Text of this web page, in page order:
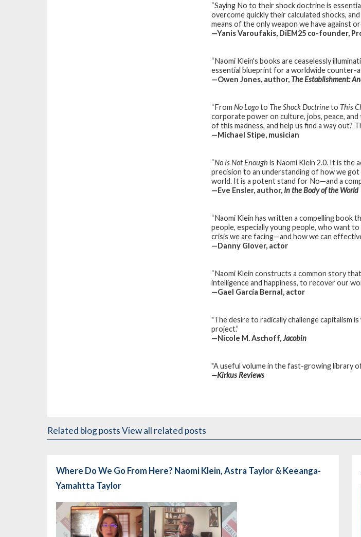
“Saying No to their shock doctrine is
overcome quickly their calculated shocks,
means of the only weapon we have against
—Yanis Varoufakis, DiEM25 co-founder,
“Naomi Klein's books are ceaselessly
essential blueprint for a worldwide counter-
—Owen Jones, author, The Establishment:
“From No Logoto The Shock Doctrineto This
corporate power on culture, jobs, peace,
of this madness, and help us find a way out?
—Michael Stipe, musician
“No Is Not Enough is Naomi Klein 2.0. It is the
precision to an understanding of how we
world. It is a potent stand for No—and a
—Eve Ensler, author, In the Body of the World
“Naomi Klein has written a compelling book
people, especially young people, who want
crisis we are facing—and how we can
—Danny Glover, actor
“Naomi Klein constructs a common story
intelligence and happiness, to recover our
—Gael García Bernal, actor
"The desire to radically challenge capitalism
project.”
—Nicole M. Aschoff,Jacobin
"A useful volume in the fast-growing library
—Kirkus Reviews
Related blog postsView all related posts
Where Do We Go From Here? Naomi Klein, Astra Taylor & Keeanga-
Yamahtta Taylor